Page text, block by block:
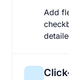
Add